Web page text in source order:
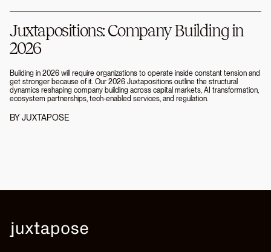
Juxtapositions: Company Building in
2026
Building in 2026 will require organizations to operate inside constant tension and
get stronger because of it. Our 2026 Juxtapositions outline the structural
dynamics reshaping company building across capital markets, AI transformation,
ecosystem partnerships, tech-enabled services, and regulation.
BYJUXTAPOSE